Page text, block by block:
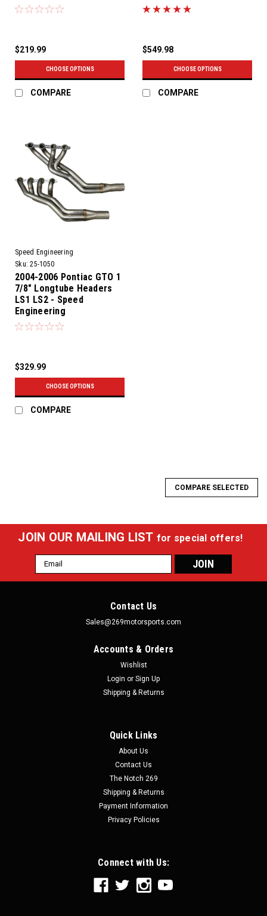
$219.99
CHOOSE OPTIONS
COMPARE
$549.98
CHOOSE OPTIONS
COMPARE
Speed Engineering
Sku: 25-1050
2004-2006 Pontiac GTO 1
7/8" Longtube Headers
LS1 LS2 - Speed
Engineering
$329.99
CHOOSE OPTIONS
COMPARE
Stainless 3" Cut-Out - Speed Engineering
Stainless 3" Cut-Out - Speed Engineering Speed Engineering
exhaust is made out of 304 stainless steel and offer great
quality, performance, and affordability. This exhaust is
COMPARE SELECTED
JOIN OUR MAILING LIST for special offers!
Email
Address
Contact Us
Sales@269motorsports.com
Accounts & Orders
Wishlist
Login or Sign Up
Shipping & Returns
Quick Links
About Us
Contact Us
The Notch 269
Shipping & Returns
Payment Information
Privacy Policies
Connect with Us: